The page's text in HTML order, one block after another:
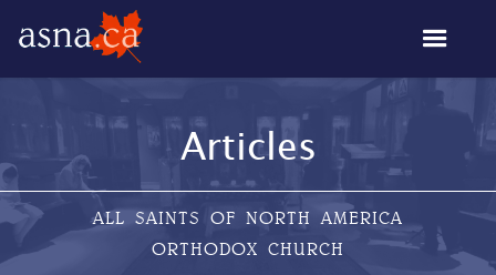
Articles
ALL SAINTS OF NORTH AMERICA
ORTHODOX CHURCH